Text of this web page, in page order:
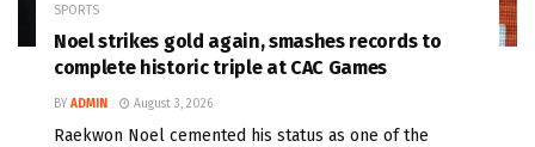
SPORTS
Noel strikes gold again, smashes records to
complete historic triple at CAC Games
BY ADMIN August 3, 2026
Raekwon Noel cemented his status as one of the